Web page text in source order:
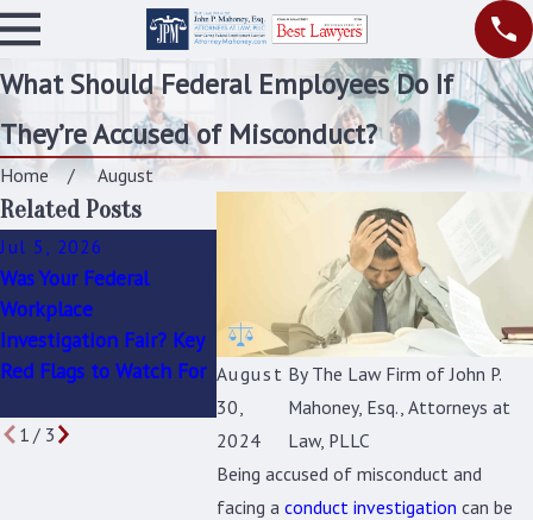
What Should Federal Employees Do If
They’re Accused of Misconduct?
Home August
August
30,
2024
By The Law Firm of John P.
Mahoney, Esq., Attorneys at
Law, PLLC
Being accused of misconduct and
facing a conduct investigation can be
Related Posts
Jul 5, 2026
Was Your Federal
Workplace
Investigation Fair? Key
Red Flags to Watch For
Common Mistakes
Federal Employees
Make Before Their
Administrative Law
Hearing
Apr 1,
How to
You’re
Federal
1/ 3